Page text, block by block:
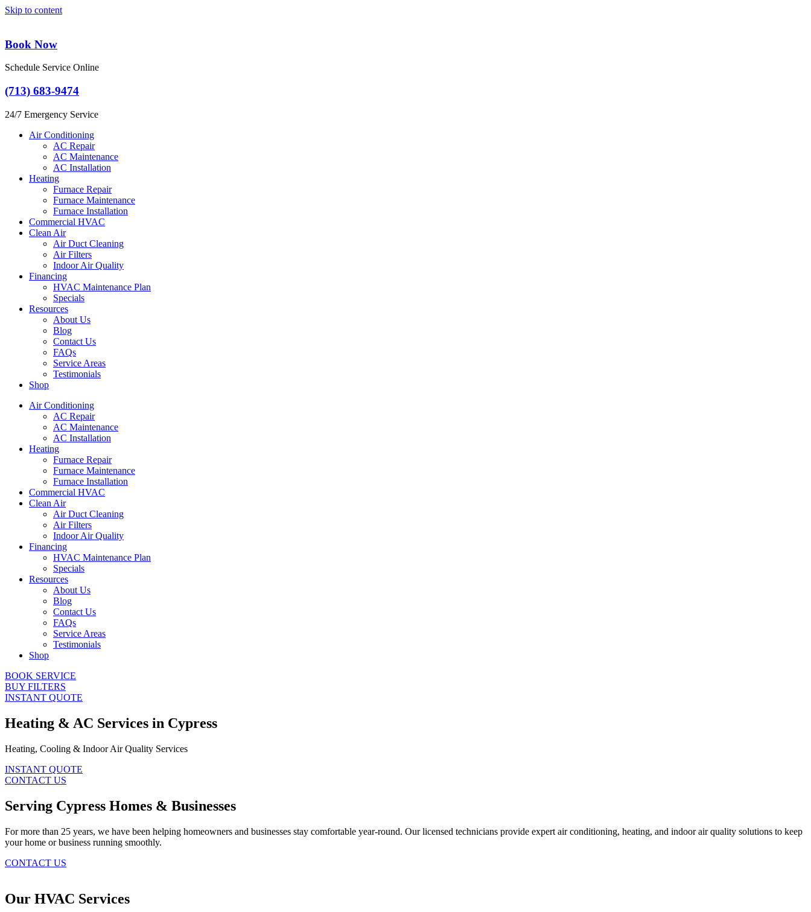
Skip to content
Book Now
Schedule Service Online
(713) 683-9474
24/7 Emergency Service
Air Conditioning
AC Repair
AC Maintenance
AC Installation
Heating
Furnace Repair
Furnace Maintenance
Furnace Installation
Commercial HVAC
Clean Air
Air Duct Cleaning
Air Filters
Indoor Air Quality
Financing
HVAC Maintenance Plan
Specials
Resources
About Us
Blog
Contact Us
FAQs
Service Areas
Testimonials
Shop
Air Conditioning
AC Repair
AC Maintenance
AC Installation
Heating
Furnace Repair
Furnace Maintenance
Furnace Installation
Commercial HVAC
Clean Air
Air Duct Cleaning
Air Filters
Indoor Air Quality
Financing
HVAC Maintenance Plan
Specials
Resources
About Us
Blog
Contact Us
FAQs
Service Areas
Testimonials
Shop
BOOK SERVICE
BUY FILTERS
INSTANT QUOTE
Heating & AC Services in Cypress
Heating, Cooling & Indoor Air Quality Services
INSTANT QUOTE
CONTACT US
Serving Cypress Homes & Businesses
For more than 25 years, we have been helping homeowners and businesses stay comfortable year-round. Our licensed technicians provide expert air conditioning, heating, and indoor air quality solutions to keep
your home or business running smoothly.
CONTACT US
Our HVAC Services